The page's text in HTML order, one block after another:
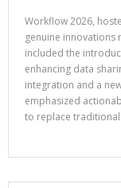
Workflow 2026,
genuine innovations
included the
enhancing data
integration and a
emphasized
to replace